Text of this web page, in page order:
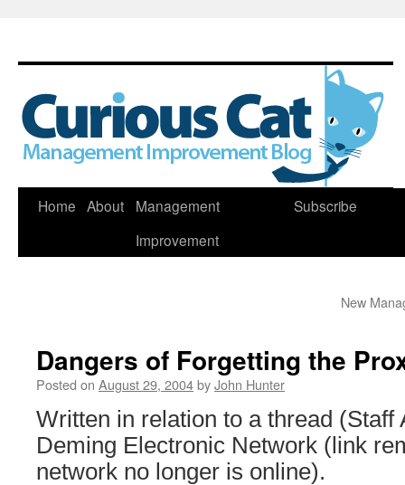
Skip
Home About
Management
Improvement
Subscribe
New
Dangers of Forgetting the
Posted on August 29, 2004byJohn Hunter
Written in relation to a thread (Staff
Deming Electronic Network (link
network no longer is online).